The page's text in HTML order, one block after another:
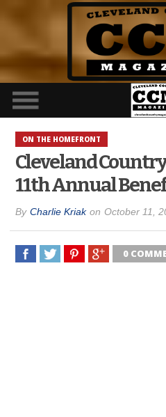
ON THE HOMEFRONT
Cleveland
11th Annual
By Charlie Kriak on October 11,
0